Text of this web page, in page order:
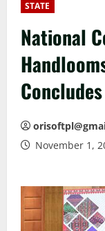
STATE
National
November 1,